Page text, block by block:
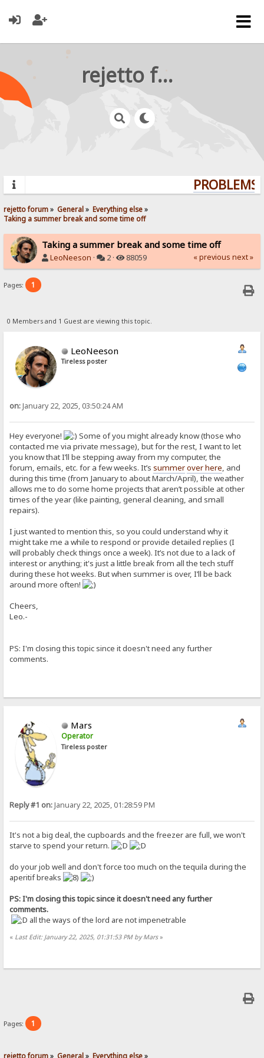
rejetto forum
rejetto forum» General» Everything else»
Taking a summer break and some time off
Taking a summer break and some time off
LeoNeeson · 2 · 88059 « previous next »
Pages: 1
0 Members and 1 Guest are viewing this topic.
LeoNeeson
Tireless poster
on:January 22, 2025, 03:50:24 AM
Hey everyone!
Some of you might already know (those who
contacted me via private message), but for the rest, I want to let
you know that I’ll be stepping away from my computer, the
forum, emails, etc. for a few weeks. It’ssummerover here, and
during this time (from January to about March/April), the weather
allows me to do some home projects that aren’t possible at other
times of the year (like painting, general cleaning, and small
repairs).
I just wanted to mention this, so you could understand why it
might take me a while to respond or provide detailed replies (I
will probably check things once a week). It’s not due to a lack of
interest or anything; it's just a little break from all the tech stuff
during these hot weeks. But when summer is over, I’ll be back
around more often!
Cheers,
Leo.-
PS: I'm closing this topic since it doesn't need any further
comments.
Mars
Operator
Tireless poster
Reply #1 on:January 22, 2025, 01:28:59 PM
It's not a big deal, the cupboards and the freezer are full, we won't
starve to spend your return.
do your job well and don't force too much on the tequila during the
aperitif breaks
PS: I'm closing this topic since it doesn't need any further
comments.
all the ways of the lord are not impenetrable
« Last Edit: January 22, 2025, 01:31:53 PM by Mars»
Pages: 1
rejetto forum» General» Everything else»